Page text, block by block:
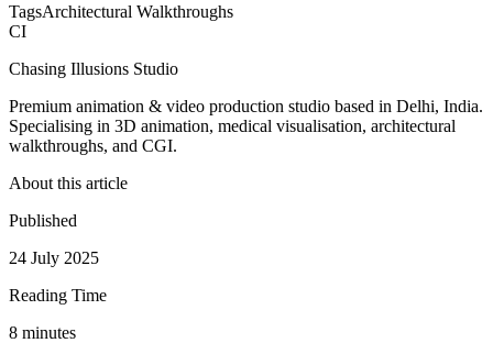
TagsArchitectural Walkthroughs
CI
Chasing Illusions Studio
Premium animation & video production studio based in Delhi, India.
Specialising in 3D animation, medical visualisation, architectural
walkthroughs, and CGI.
About this article
Published
24 July 2025
Reading Time
8 minutes